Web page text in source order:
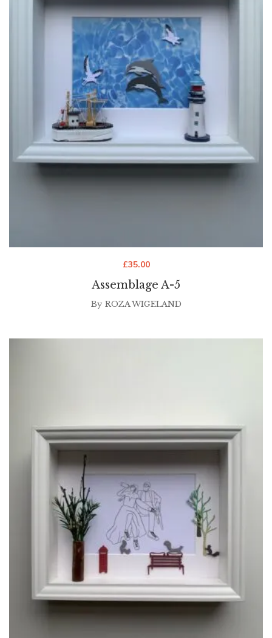
Assemblage A-5
£35.00
By ROZA WIGELAND